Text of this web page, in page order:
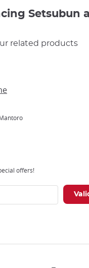
Setsubun
related products
offers!